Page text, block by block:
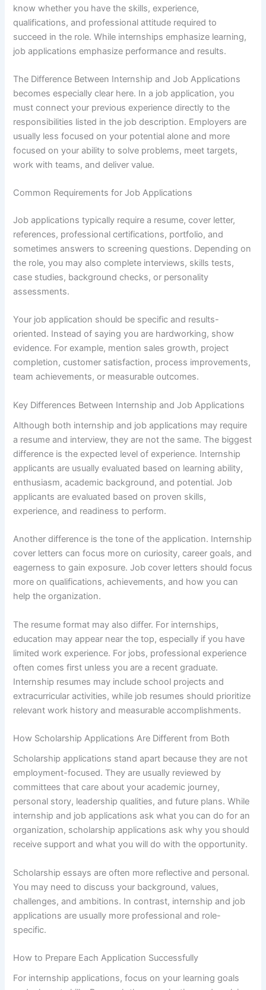
know whether you have the skills, experience,
qualifications, and professional attitude required to
succeed in the role. While internships emphasize learning,
job applications emphasize performance and results.
The Difference Between Internship and Job Applications
becomes especially clear here. In a job application, you
must connect your previous experience directly to the
responsibilities listed in the job description. Employers are
usually less focused on your potential alone and more
focused on your ability to solve problems, meet targets,
work with teams, and deliver value.
Common Requirements for Job Applications
Job applications typically require a resume, cover letter,
references, professional certifications, portfolio, and
sometimes answers to screening questions. Depending on
the role, you may also complete interviews, skills tests,
case studies, background checks, or personality
assessments.
Your job application should be specific and results-
oriented. Instead of saying you are hardworking, show
evidence. For example, mention sales growth, project
completion, customer satisfaction, process improvements,
team achievements, or measurable outcomes.
Key Differences Between Internship and Job Applications
Although both internship and job applications may require
a resume and interview, they are not the same. The biggest
difference is the expected level of experience. Internship
applicants are usually evaluated based on learning ability,
enthusiasm, academic background, and potential. Job
applicants are evaluated based on proven skills,
experience, and readiness to perform.
Another difference is the tone of the application. Internship
cover letters can focus more on curiosity, career goals, and
eagerness to gain exposure. Job cover letters should focus
more on qualifications, achievements, and how you can
help the organization.
The resume format may also differ. For internships,
education may appear near the top, especially if you have
limited work experience. For jobs, professional experience
often comes first unless you are a recent graduate.
Internship resumes may include school projects and
extracurricular activities, while job resumes should prioritize
relevant work history and measurable accomplishments.
How Scholarship Applications Are Different from Both
Scholarship applications stand apart because they are not
employment-focused. They are usually reviewed by
committees that care about your academic journey,
personal story, leadership qualities, and future plans. While
internship and job applications ask what you can do for an
organization, scholarship applications ask why you should
receive support and what you will do with the opportunity.
Scholarship essays are often more reflective and personal.
You may need to discuss your background, values,
challenges, and ambitions. In contrast, internship and job
applications are usually more professional and role-
specific.
How to Prepare Each Application Successfully
For internship applications, focus on your learning goals